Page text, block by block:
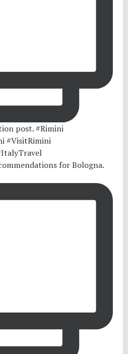
for Bologna.